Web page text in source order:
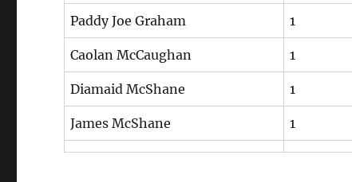
Paddy Joe Graham 1
Caolan McCaughan 1
Diamaid McShane 1
James McShane 1